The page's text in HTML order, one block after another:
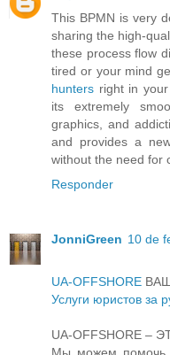
This BPMN is very
sharing the high-
these process flow
tired or your mind
hunters right in
its extremely
graphics, and
and provides a
without the need for
Responder
JonniGreen 10 de
UA-OFFSHORE
Услуги юристов за
UA-OFFSHORE –
Мы можем помочь